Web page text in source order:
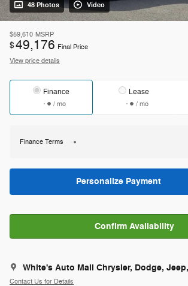
48 Photos Video
$59,610 MSRP
$49,176 Final Price
View price details
Finance
/ mo
Lease
/ mo
Finance Terms
Personalize Payment
Confirm Availability
White's Auto Mall Chrysler, Dodge,
Contact Us for Details